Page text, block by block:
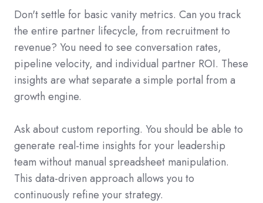
Don't settle for basic vanity metrics. Can you track
the entire partner lifecycle, from recruitment to
revenue? You need to see conversation rates,
pipeline velocity, and individual partner ROI. These
insights are what separate a simple portal from a
growth engine.
Ask about custom reporting. You should be able to
generate real-time insights for your leadership
team without manual spreadsheet manipulation.
This data-driven approach allows you to
continuously refine your strategy.